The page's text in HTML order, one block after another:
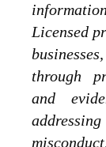
Licensed
through
and